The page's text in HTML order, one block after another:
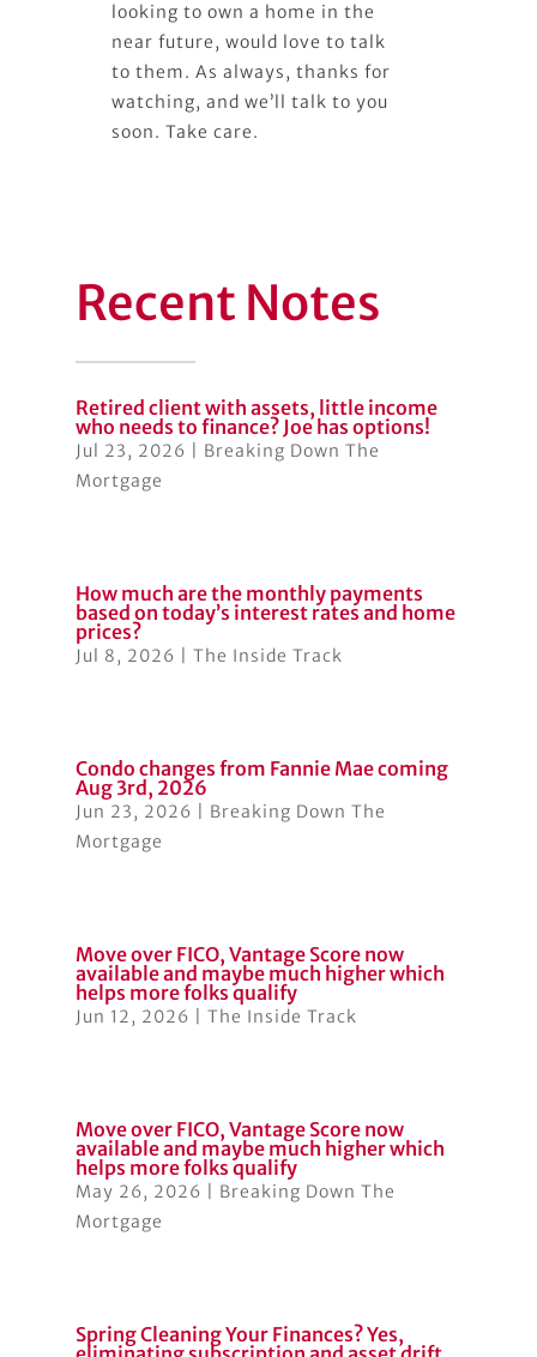
looking to own a home in the
near future, would love to talk
to them. As always, thanks for
watching, and we’ll talk to you
soon. Take care.
Recent Notes
Retired client with assets, little income
who needs to finance? Joe has options!
Jul 23, 2026
Breaking Down The
Mortgage
How much are the monthly payments
based on today’s interest rates and home
prices?
Jul 8, 2026 The Inside Track
Condo changes from Fannie Mae coming
Aug 3rd, 2026
Jun 23, 2026
Breaking Down The
Mortgage
Move over FICO, Vantage Score now
available and maybe much higher which
helps more folks qualify
Jun 12, 2026 The Inside Track
Move over FICO, Vantage Score now
available and maybe much higher which
helps more folks qualify
May 26, 2026
Breaking Down The
Mortgage
Spring Cleaning Your Finances? Yes,